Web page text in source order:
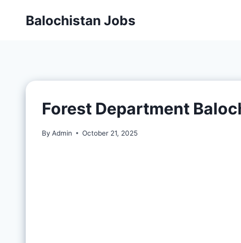
Balochistan Jobs
Forest Department
By Admin October 21, 2025